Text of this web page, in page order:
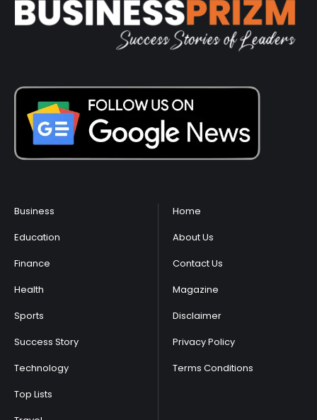
Business
Education
Finance
Health
Sports
Success Story
Technology
Top Lists
Home
About Us
Contact Us
Magazine
Disclaimer
Privacy Policy
Terms Conditions